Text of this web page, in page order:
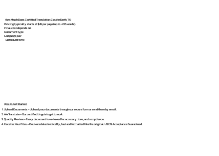
How Much Does Certified Translation Cost in Earth, TX
Pricing typically starts at $45 per page (up to ~225 words).
Final cost depends on:
Document type
Language pair
Turnaround time
How to Get Started
Upload Documents – Upload your documents through our secure form or send them by email.
We Translate – Our certified linguists get to work.
Quality Review – Every document is reviewed for accuracy, tone, and compliance.
Receive Your Files – Delivered electronically, fast and formatted like the original. USCIS Acceptance Guaranteed.